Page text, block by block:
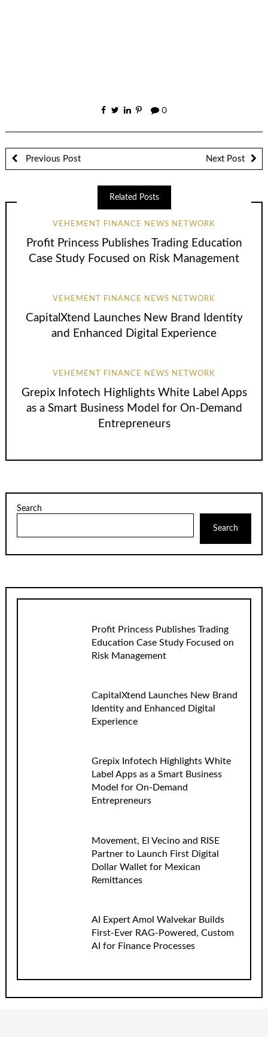
0
Previous Post Next Post
Related Posts
VEHEMENT FINANCE NEWS NETWORK
Profit Princess Publishes Trading Education
Case Study Focused on Risk Management
VEHEMENT FINANCE NEWS NETWORK
CapitalXtend Launches New Brand Identity
and Enhanced Digital Experience
VEHEMENT FINANCE NEWS NETWORK
Grepix Infotech Highlights White Label Apps
as a Smart Business Model for On-Demand
Entrepreneurs
Search
Search
Profit Princess Publishes Trading
Education Case Study Focused on
Risk Management
CapitalXtend Launches New Brand
Identity and Enhanced Digital
Experience
Grepix Infotech Highlights White
Label Apps as a Smart Business
Model for On-Demand
Entrepreneurs
Movement, El Vecino and RISE
Partner to Launch First Digital
Dollar Wallet for Mexican
Remittances
AI Expert Amol Walvekar Builds
First-Ever RAG-Powered, Custom
AI for Finance Processes